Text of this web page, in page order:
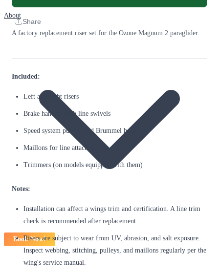
About
Book Now!
Share
A factory replacement riser set for the Ozone Magnum 2 paraglider.
Included:
Left and right risers
Brake handles with line swivels
Speed system pulleys and Brummel hooks
Maillons for line attachment
Trimmers (on models equipped with them)
Notes:
Installation can affect a wings trim and certification. A line trim
check is recommended after replacement.
Risers are subject to wear from UV, abrasion, and salt exposure.
Inspect webbing, stitching, pulleys, and maillons regularly per the
wing's service manual.